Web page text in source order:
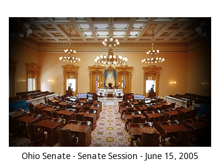
Ohio Senate - Senate Session - June 15, 2005